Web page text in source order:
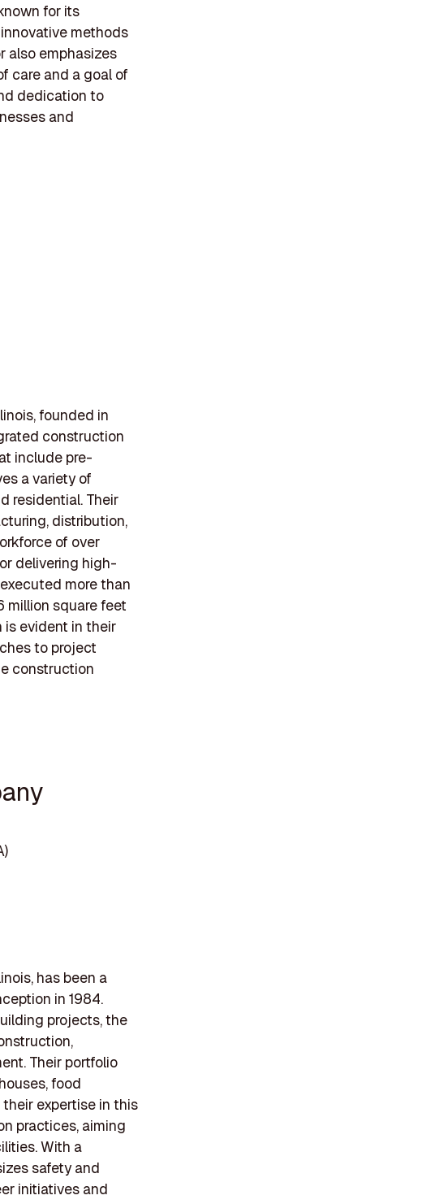
for its
methods
also emphasizes
care and a goal of
dedication to
and
founded in
construction
include pre-
a variety of
residential. Their
distribution,
of over
delivering high-
more than
million square feet
is evident in their
to project
construction
has been a
in 1984.
projects, the
Their portfolio
food
expertise in this
practices, aiming
With a
safety and
initiatives and